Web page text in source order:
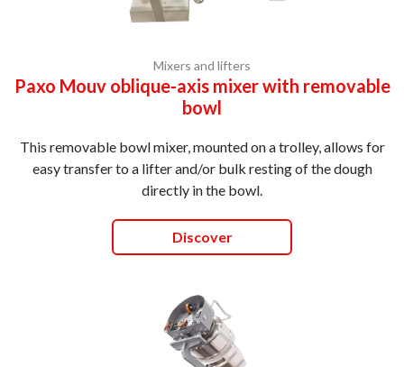
Mixers and lifters
Paxo Mouv oblique-axis mixer with removable
bowl
This removable bowl mixer, mounted on a trolley, allows for
easy transfer to a lifter and/or bulk resting of the dough
directly in the bowl.
Discover